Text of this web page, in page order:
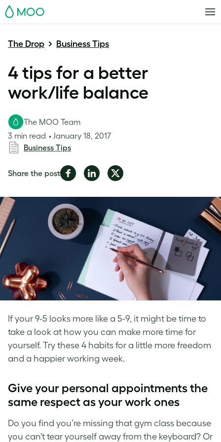
MOO
The Drop Business Tips
4 tips for a better
work/life balance
The MOO Team
3 min read
January 18, 2017
Business Tips
Share the postShare
Facebook
Share
LinkedIn
Share
Twitter
If your 9-5 looks more like a 5-9, it might be time to
take a look at how you can make more time for
yourself. Try these 4 habits for a little more freedom
and a happier working week.
Give your personal appointments the
same respect as your work ones
Do you find you’re missing that gym class because
you can’t tear yourself away from the keyboard? Or